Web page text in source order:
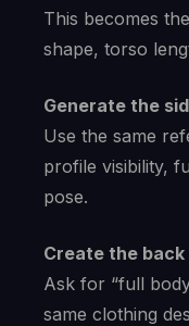
This becomes
shape, torso
Generate the
Use the same
profile visibility,
pose.
Create the
Ask for “full
same clothing